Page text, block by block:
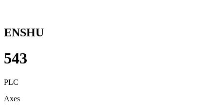
ENSHU
543
PLC
Axes